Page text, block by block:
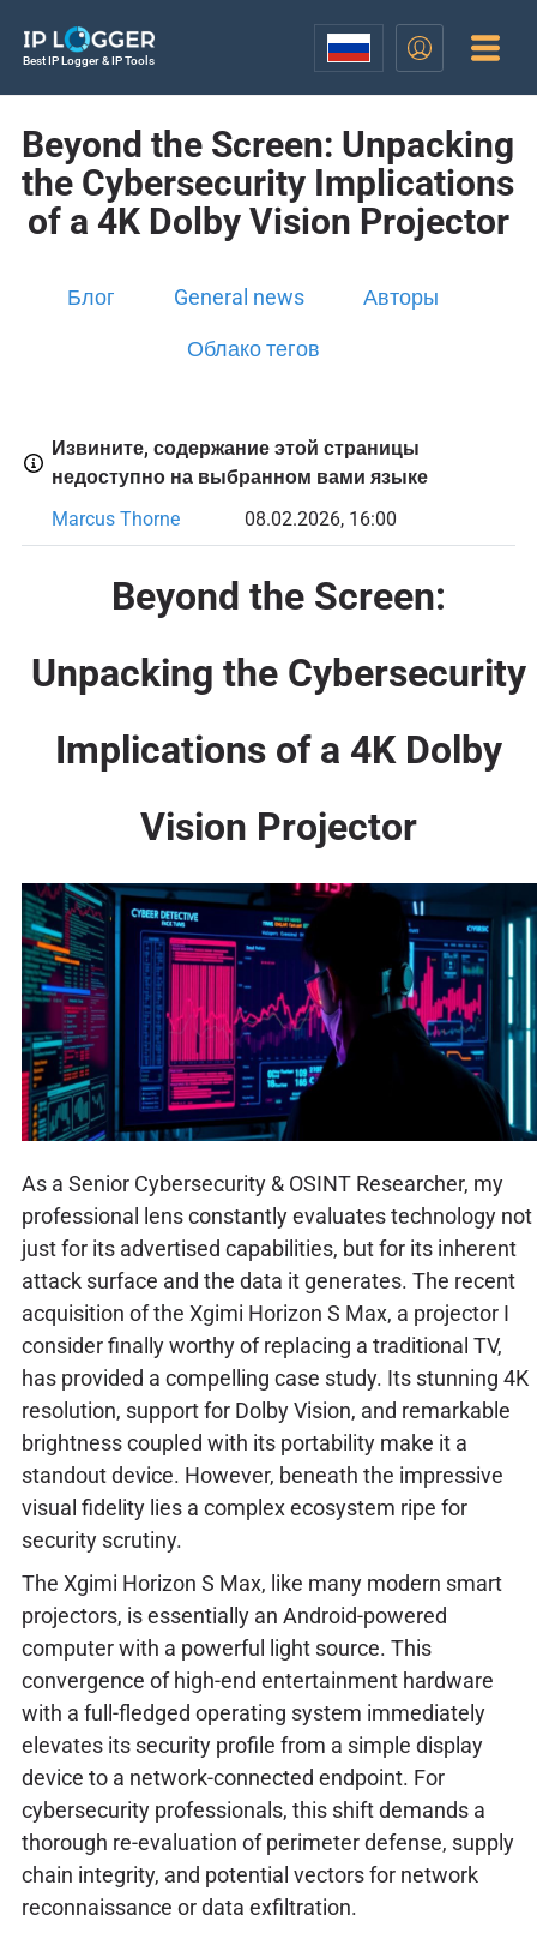
Best IP Logger & IP Tools
Beyond the Screen: Unpacking
the Cybersecurity Implications
of a 4K Dolby Vision Projector
Блог General news Авторы
Облако тегов
Извините, содержание этой страницы
недоступно на выбранном вами языке
Marcus Thorne
08.02.2026, 16:00
Beyond the Screen:
Unpacking the Cybersecurity
Implications of a 4K Dolby
Vision Projector
As a Senior Cybersecurity & OSINT Researcher, my
professional lens constantly evaluates technology not
just for its advertised capabilities, but for its inherent
attack surface and the data it generates. The recent
acquisition of the Xgimi Horizon S Max, a projector I
consider finally worthy of replacing a traditional TV,
has provided a compelling case study. Its stunning 4K
resolution, support for Dolby Vision, and remarkable
brightness coupled with its portability make it a
standout device. However, beneath the impressive
visual fidelity lies a complex ecosystem ripe for
security scrutiny.
The Xgimi Horizon S Max, like many modern smart
projectors, is essentially an Android-powered
computer with a powerful light source. This
convergence of high-end entertainment hardware
with a full-fledged operating system immediately
elevates its security profile from a simple display
device to a network-connected endpoint. For
cybersecurity professionals, this shift demands a
thorough re-evaluation of perimeter defense, supply
chain integrity, and potential vectors for network
reconnaissance or data exfiltration.